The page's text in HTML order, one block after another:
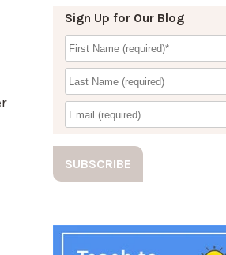
Sign Up for Our Blog